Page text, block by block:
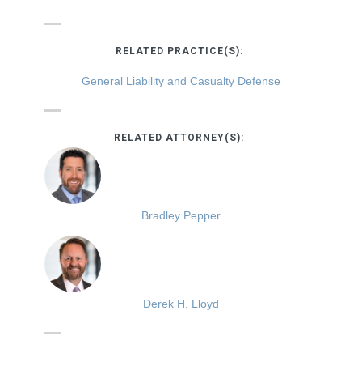
RELATED PRACTICE(S):
General Liability and Casualty Defense
RELATED ATTORNEY(S):
Bradley Pepper
Derek H. Lloyd